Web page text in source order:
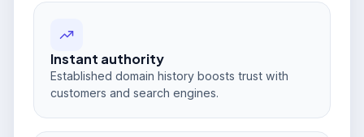
Instant authority
Established domain history boosts trust with
customers and search engines.